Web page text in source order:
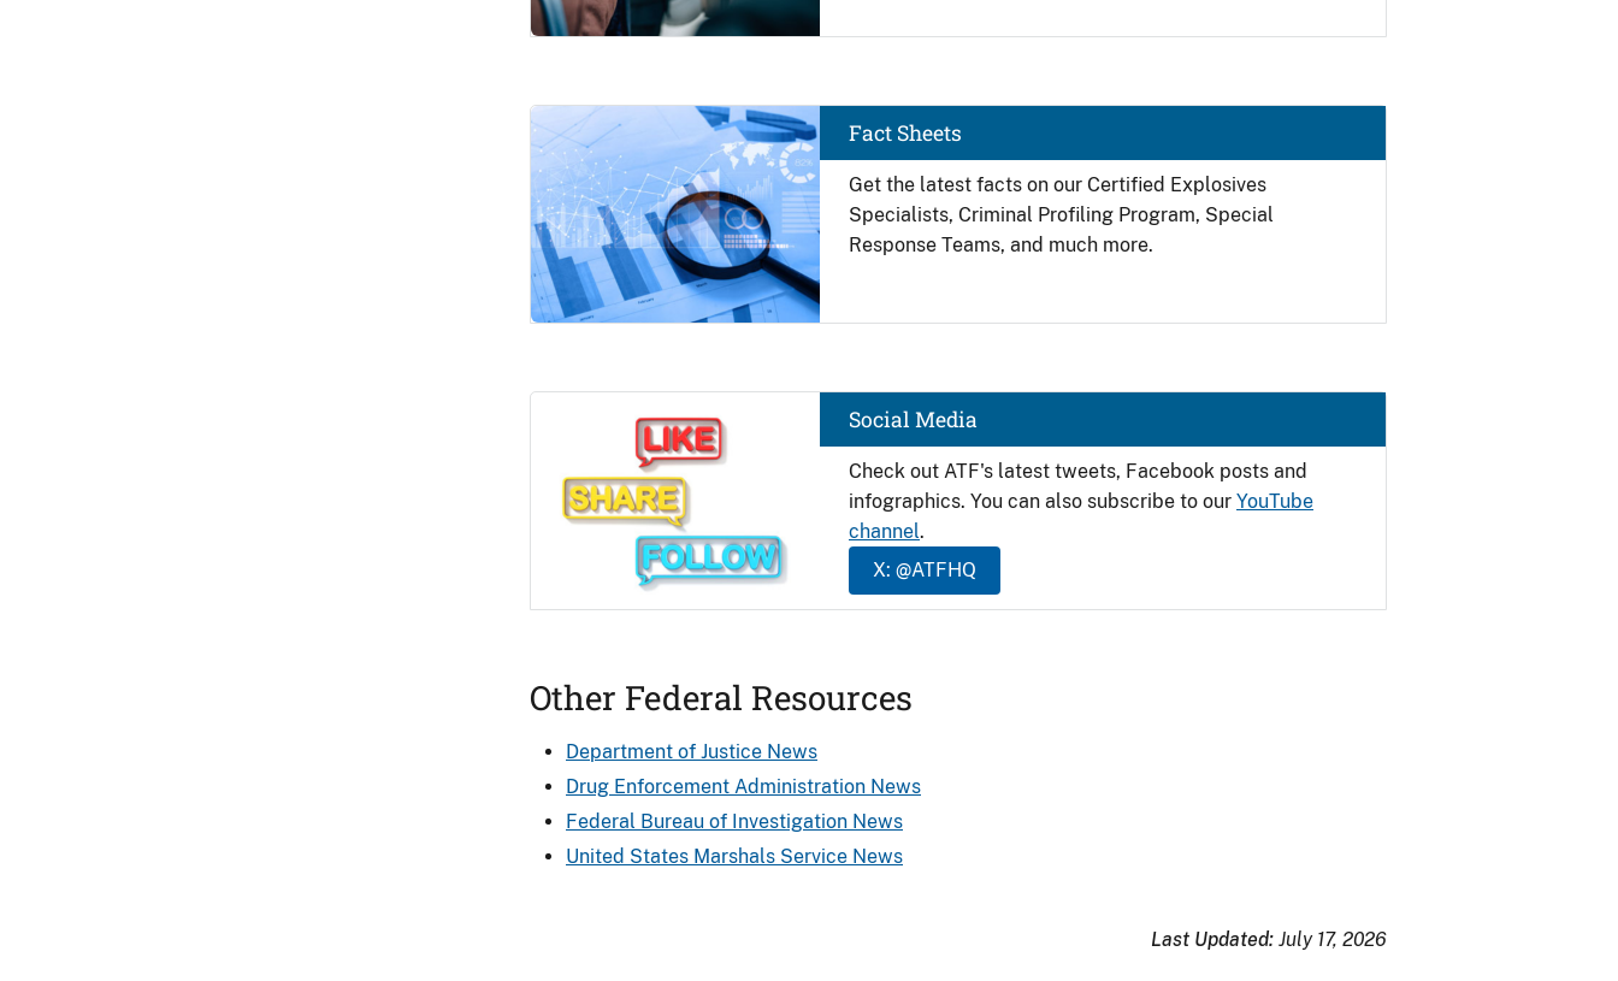
Image
Get the latest facts on our Certified Explosives
Specialists, Criminal Profiling Program, Special
Response Teams, and much more.
Fact Sheets
Check out ATF's latest tweets, Facebook posts and
infographics. You can also subscribe to our YouTube
channel.
X: @ATFHQ
Social Media
Other Federal Resources
Department of Justice News
Drug Enforcement Administration News
Federal Bureau of Investigation News
United States Marshals Service News
Last Updated: July 17, 2026